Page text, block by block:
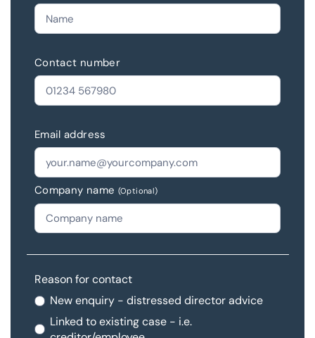
Contact number
Email address
Company name (Optional)
Reason for contact
New enquiry - distressed director advice
Linked to existing case - i.e.